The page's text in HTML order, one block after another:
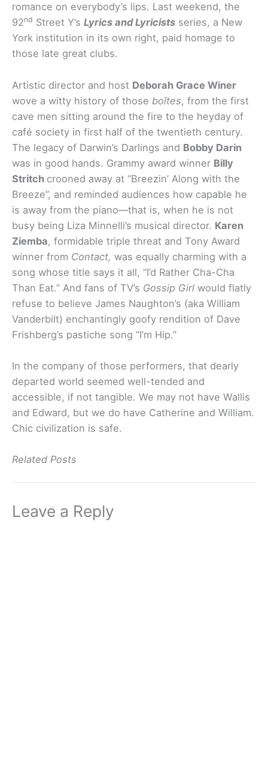
romance on everybody’s lips. Last weekend, the
92nd Street Y’s Lyrics and Lyricists series, a New
York institution in its own right, paid homage to
those late great clubs.
Artistic director and host Deborah Grace Winer
wove a witty history of those boîtes, from the first
cave men sitting around the fire to the heyday of
café society in first half of the twentieth century.
The legacy of Darwin’s Darlings and Bobby Darin
was in good hands. Grammy award winner Billy
Stritch crooned away at “Breezin’ Along with the
Breeze”, and reminded audiences how capable he
is away from the piano—that is, when he is not
busy being Liza Minnelli’s musical director. Karen
Ziemba, formidable triple threat and Tony Award
winner from Contact, was equally charming with a
song whose title says it all, “I’d Rather Cha-Cha
Than Eat.” And fans of TV’s Gossip Girl would flatly
refuse to believe James Naughton’s (aka William
Vanderbilt) enchantingly goofy rendition of Dave
Frishberg’s pastiche song “I’m Hip.”
In the company of those performers, that dearly
departed world seemed well-tended and
accessible, if not tangible. We may not have Wallis
and Edward, but we do have Catherine and William.
Chic civilization is safe.
Related Posts
Leave a Reply